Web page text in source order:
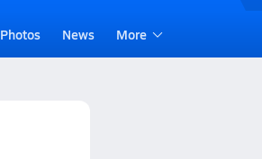
Photos News More